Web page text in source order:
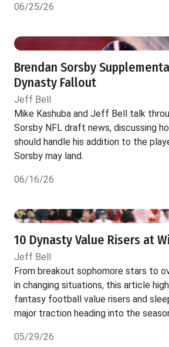
06/25/26
Brendan Sorsby
Dynasty Fallout
Jeff Bell
Mike Kashuba and Jeff Bell talk
Sorsby NFL draft news, discussing
should handle his addition to the
Sorsby may land.
06/16/26
10 Dynasty Value Risers at
Jeff Bell
From breakout sophomore stars to
in changing situations, this article
fantasy football value risers and
major traction heading into the
05/29/26